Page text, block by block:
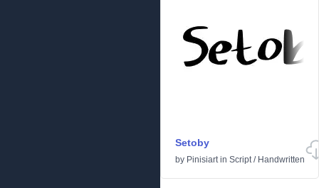
Setoby
by Pinisiartin Script/ Handwritten